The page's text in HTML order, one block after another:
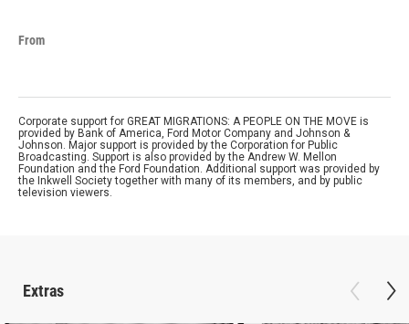
From
Corporate support for GREAT MIGRATIONS: A PEOPLE ON THE MOVE is
provided by Bank of America, Ford Motor Company and Johnson &
Johnson. Major support is provided by the Corporation for Public
Broadcasting. Support is also provided by the Andrew W. Mellon
Foundation and the Ford Foundation. Additional support was provided by
the Inkwell Society together with many of its members, and by public
television viewers.
Extras